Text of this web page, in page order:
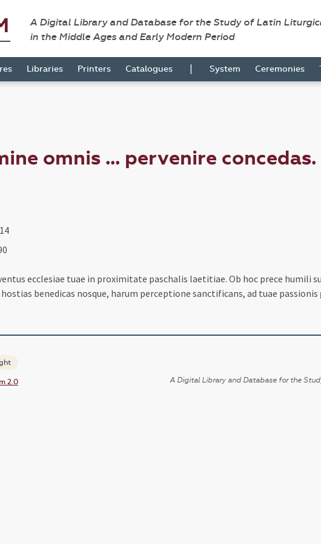
A Digital Library and Database for the Study of Latin
in the Middle Ages and Early Modern Period
Libraries Printers Catalogues | System Ceremonies
omnis ... pervenire concedas.
ecclesiae tuae in proximitate paschalis laetitiae. Ob hoc prece humili
benedicas nosque, harum perceptione sanctificans, ad tuae
2.0
A Digital Library and Database for the